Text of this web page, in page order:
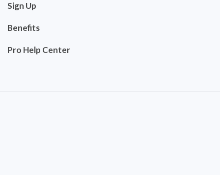
Sign Up
Benefits
Pro Help Center